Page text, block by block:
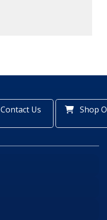
Contact Us Shop